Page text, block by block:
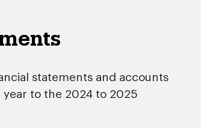
statements and accounts
to the 2024 to 2025